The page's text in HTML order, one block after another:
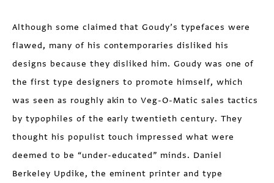
Although some claimed that Goudy’s typefaces were
flawed, many of his contemporaries disliked his
designs because they disliked him. Goudy was one of
the first type designers to promote himself, which
was seen as roughly akin to Veg-O-Matic sales tactics
by typophiles of the early twentieth century. They
thought his populist touch impressed what were
deemed to be “under-educated” minds. Daniel
Berkeley Updike, the eminent printer and type